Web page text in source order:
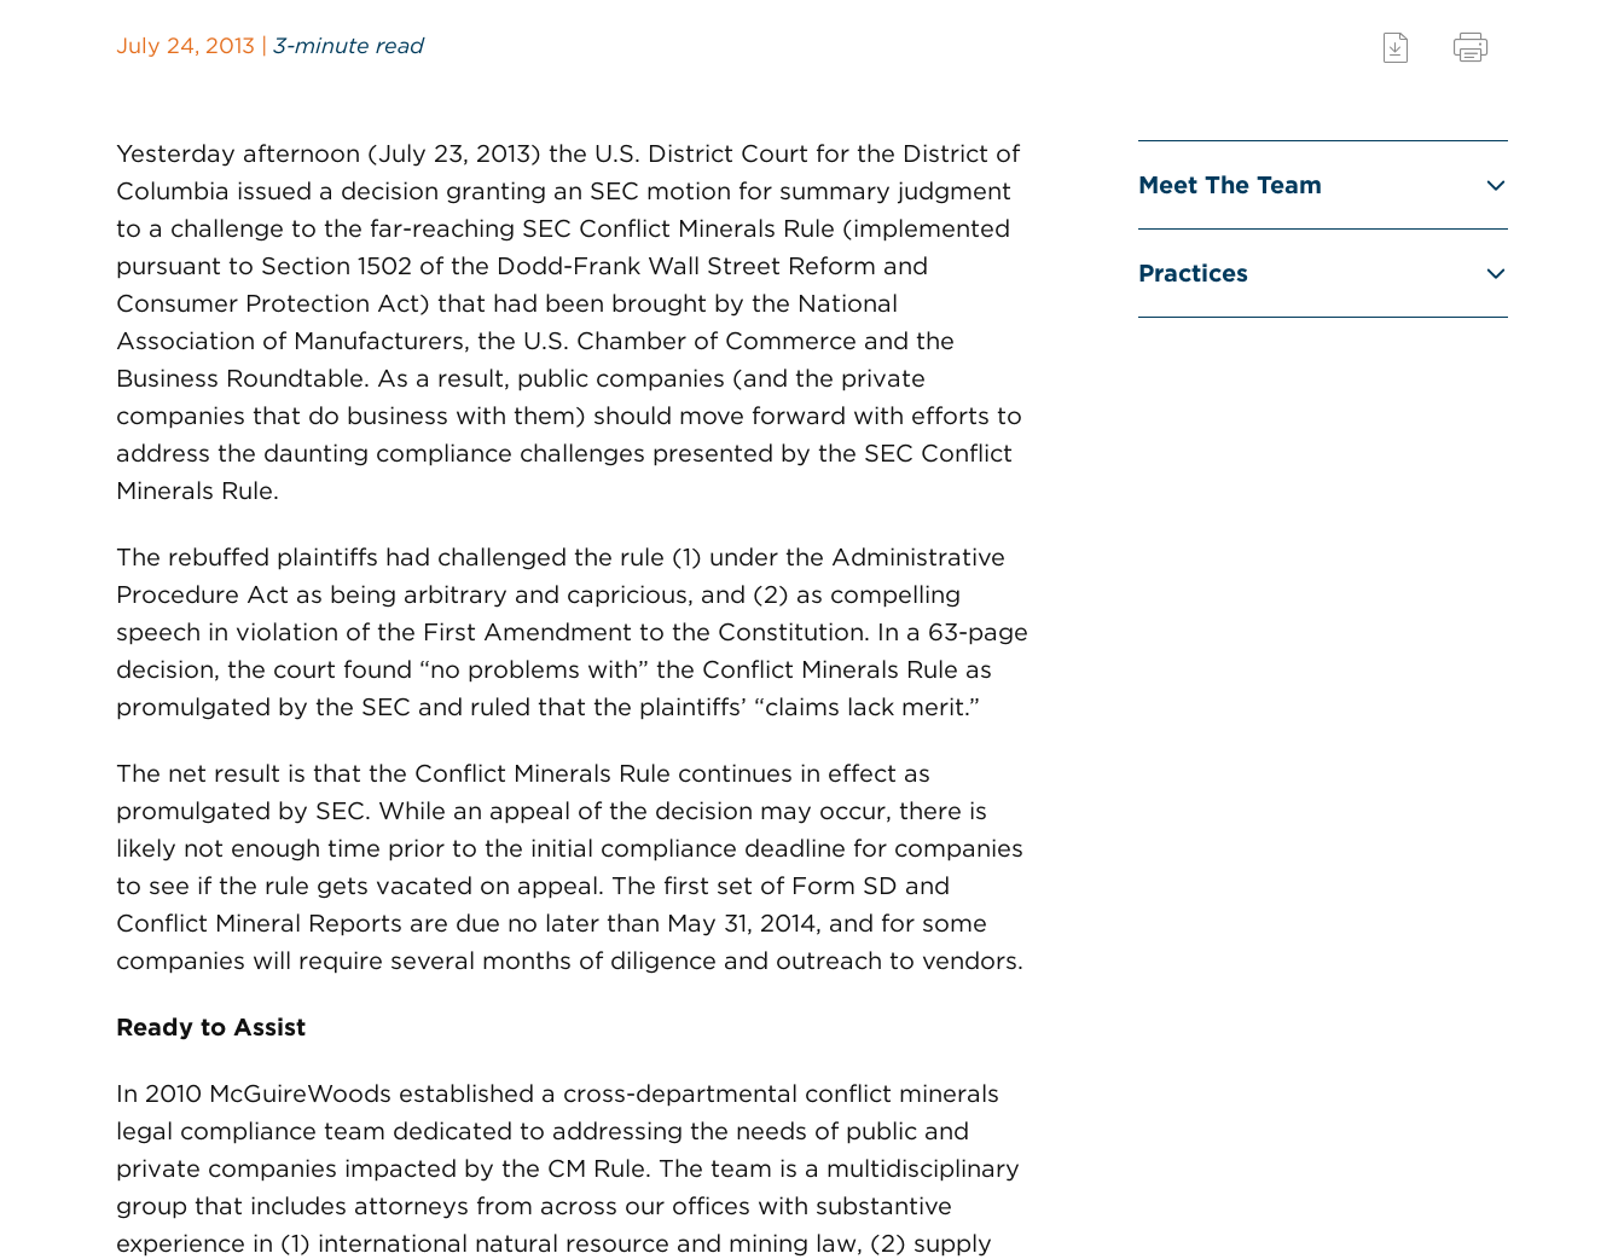
July 24, 2013 | 3-minute read
Yesterday afternoon (July 23, 2013) the U.S. District Court for the District of
Columbia issued a decision granting an SEC motion for summary judgment
to a challenge to the far-reaching SEC Conflict Minerals Rule (implemented
pursuant to Section 1502 of the Dodd-Frank Wall Street Reform and
Consumer Protection Act) that had been brought by the National
Association of Manufacturers, the U.S. Chamber of Commerce and the
Business Roundtable. As a result, public companies (and the private
companies that do business with them) should move forward with efforts to
address the daunting compliance challenges presented by the SEC Conflict
Minerals Rule.
The rebuffed plaintiffs had challenged the rule (1) under the Administrative
Procedure Act as being arbitrary and capricious, and (2) as compelling
speech in violation of the First Amendment to the Constitution. In a 63-page
decision, the court found “no problems with” the Conflict Minerals Rule as
promulgated by the SEC and ruled that the plaintiffs’ “claims lack merit.”
The net result is that the Conflict Minerals Rule continues in effect as
promulgated by SEC. While an appeal of the decision may occur, there is
likely not enough time prior to the initial compliance deadline for companies
to see if the rule gets vacated on appeal. The first set of Form SD and
Conflict Mineral Reports are due no later than May 31, 2014, and for some
companies will require several months of diligence and outreach to vendors.
Ready to Assist
In 2010 McGuireWoods established a cross-departmental conflict minerals
legal compliance team dedicated to addressing the needs of public and
private companies impacted by the CM Rule. The team is a multidisciplinary
group that includes attorneys from across our offices with substantive
experience in (1) international natural resource and mining law, (2) supply
Meet The Team
Practices